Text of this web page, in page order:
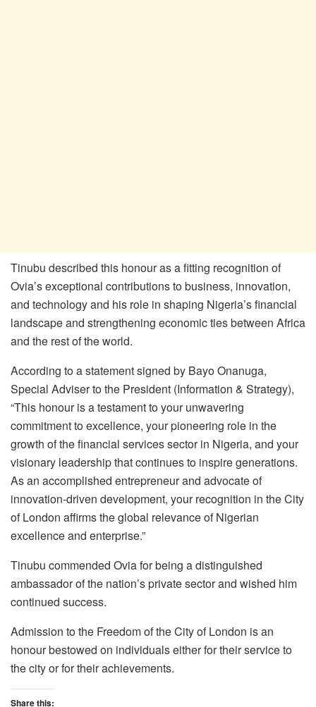
Tinubu described this honour as a fitting recognition of
Ovia’s exceptional contributions to business, innovation,
and technology and his role in shaping Nigeria’s financial
landscape and strengthening economic ties between Africa
and the rest of the world.
According to a statement signed by Bayo Onanuga,
Special Adviser to the President (Information & Strategy),
“This honour is a testament to your unwavering
commitment to excellence, your pioneering role in the
growth of the financial services sector in Nigeria, and your
visionary leadership that continues to inspire generations.
As an accomplished entrepreneur and advocate of
innovation-driven development, your recognition in the City
of London affirms the global relevance of Nigerian
excellence and enterprise.”
Tinubu commended Ovia for being a distinguished
ambassador of the nation’s private sector and wished him
continued success.
Admission to the Freedom of the City of London is an
honour bestowed on individuals either for their service to
the city or for their achievements.
Share this: